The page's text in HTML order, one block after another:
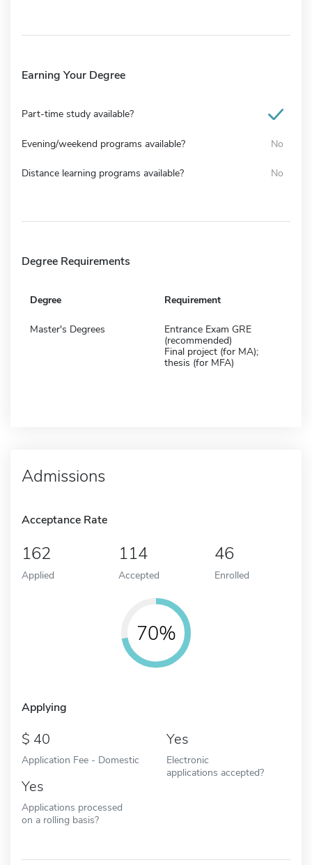
Earning Your Degree
Part-time study available?
Evening/weekend programs available? No
Distance learning programs available? No
Degree Requirements
Degree Requirement
Master's Degrees
Entrance Exam GRE
(recommended)
Final project (for MA);
thesis (for MFA)
Admissions
Acceptance Rate
162
Applied
114
Accepted
46
Enrolled
70%
Applying
40
Application Fee - Domestic
Yes
Electronic
applications accepted?
Yes
Applications processed
on a rolling basis?